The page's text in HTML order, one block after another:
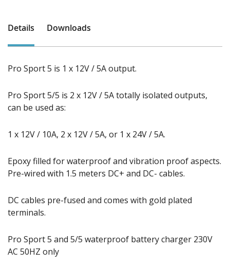
Details Downloads
Pro Sport 5 is 1 x 12V / 5A output.
Pro Sport 5/5 is 2 x 12V / 5A totally isolated outputs,
can be used as:
1 x 12V / 10A, 2 x 12V / 5A, or 1 x 24V / 5A.
Epoxy filled for waterproof and vibration proof aspects.
Pre-wired with 1.5 meters DC+ and DC- cables.
DC cables pre-fused and comes with gold plated
terminals.
Pro Sport 5 and 5/5 waterproof battery charger 230V
AC 50HZ only